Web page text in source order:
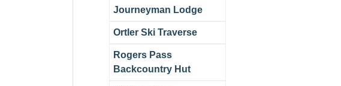
Journeyman Lodge
Ortler Ski Traverse
Rogers Pass
Backcountry Hut